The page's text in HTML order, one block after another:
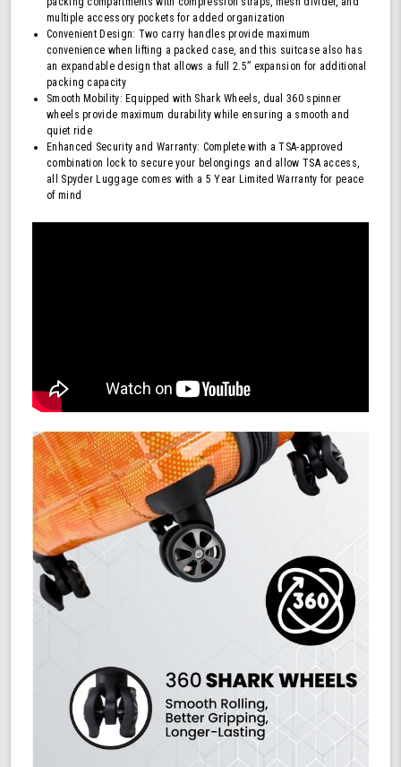
multiple accessory pockets for added organization
Convenient Design: Two carry handles provide maximum
convenience when lifting a packed case, and this suitcase also has
an expandable design that allows a full 2.5” expansion for additional
packing capacity
Smooth Mobility: Equipped with Shark Wheels, dual 360 spinner
wheels provide maximum durability while ensuring a smooth and
quiet ride
Enhanced Security and Warranty: Complete with a TSA-approved
combination lock to secure your belongings and allow TSA access,
all Spyder Luggage comes with a 5 Year Limited Warranty for peace
of mind